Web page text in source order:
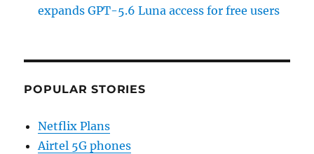
expands GPT-5.6 Luna access for free users
POPULAR STORIES
Netflix Plans
Airtel 5G phones